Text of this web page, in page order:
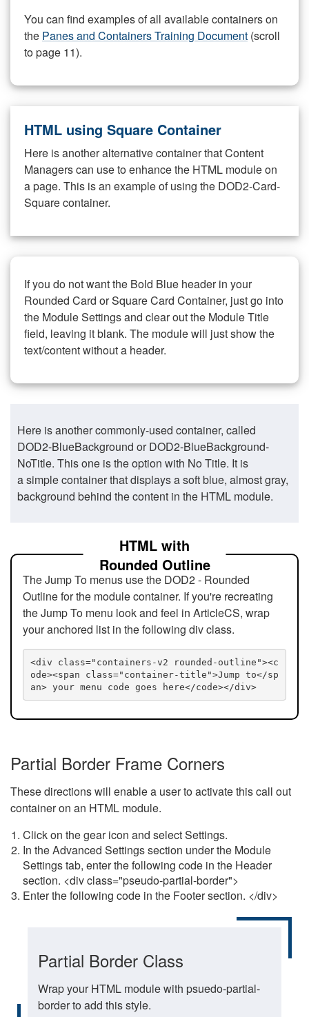
You can find examples of all available containers on
the Panes and Containers Training Document (scroll
to page 11).
HTML using Square Container
Here is another alternative container that Content
Managers can use to enhance the HTML module on
a page. This is an example of using the DOD2-Card-
Square container.
If you do not want the Bold Blue header in your
Rounded Card or Square Card Container, just go into
the Module Settings and clear out the Module Title
field, leaving it blank. The module will just show the
text/content without a header.
Here is another commonly-used container, called
DOD2-BlueBackground or DOD2-BlueBackground-
NoTitle. This one is the option with No Title. It is
a simple container that displays a soft blue, almost gray,
background behind the content in the HTML module.
HTML with
Rounded Outline
The Jump To menus use the DOD2 - Rounded
Outline for the module container. If you're recreating
the Jump To menu look and feel in ArticleCS, wrap
your anchored list in the following div class.
<div class="containers-v2 rounded-outline"><c
ode><span class="container-title">Jump to</sp
an> your menu code goes here</code></div>
Partial Border Frame Corners
These directions will enable a user to activate this call out
container on an HTML module.
Click on the gear icon and select Settings.
In the Advanced Settings section under the Module
Settings tab, enter the following code in the Header
section. <div class="pseudo-partial-border">
Enter the following code in the Footer section. </div>
Partial Border Class
Wrap your HTML module with psuedo-partial-
border to add this style.